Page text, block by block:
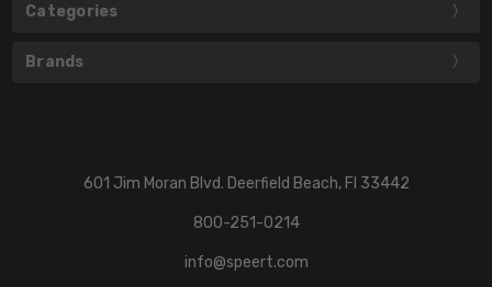
Categories
Brands
601 Jim Moran Blvd. Deerfield Beach, Fl 33442
800-251-0214
info@speert.com